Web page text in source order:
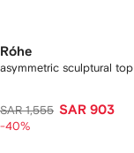
Róhe
asymmetric sculptural top
SAR 1,555 SAR 903
-40%